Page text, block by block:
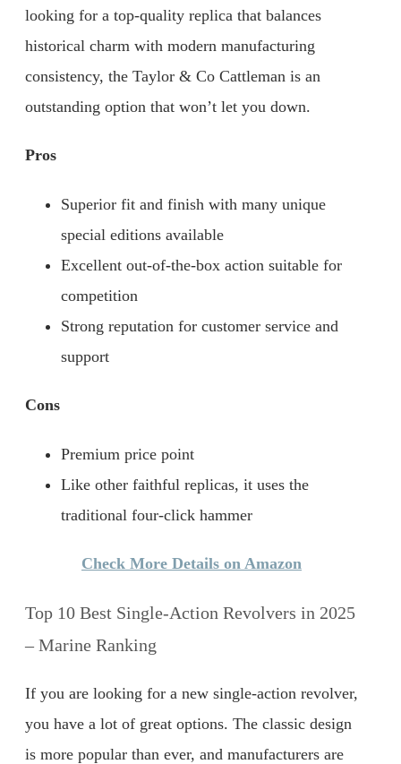
looking for a top-quality replica that balances
historical charm with modern manufacturing
consistency, the Taylor & Co Cattleman is an
outstanding option that won’t let you down.
Pros
Superior fit and finish with many unique
special editions available
Excellent out-of-the-box action suitable for
competition
Strong reputation for customer service and
support
Cons
Premium price point
Like other faithful replicas, it uses the
traditional four-click hammer
Check More Details on Amazon
Top 10 Best Single-Action Revolvers in 2025
– Marine Ranking
If you are looking for a new single-action revolver,
you have a lot of great options. The classic design
is more popular than ever, and manufacturers are